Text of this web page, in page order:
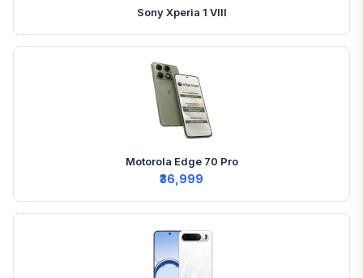
Sony Xperia 1 VIII
Motorola Edge 70 Pro
₹36,999